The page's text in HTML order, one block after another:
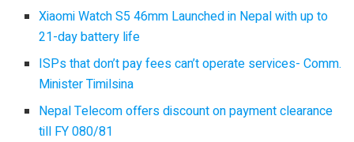
Xiaomi Watch S5 46mm Launched in Nepal with up to
21-day battery life
ISPs that don’t pay fees can’t operate services- Comm.
Minister Timilsina
Nepal Telecom offers discount on payment clearance
till FY 080/81